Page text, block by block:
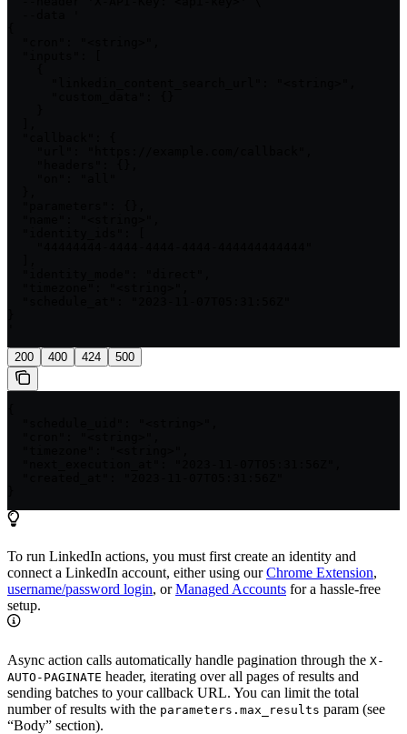
200 400 424 500
To run LinkedIn actions, you must first create an identity and
connect a LinkedIn account, either using ourChrome Extension,
username/password login, orManaged Accounts for a hassle-free
setup.
Async action calls automatically handle pagination through the X-
AUTO-PAGINATE header, iterating over all pages of results and
sending batches to your callback URL. You can limit the total
number of results with the parameters.max_results param (see
“Body” section).